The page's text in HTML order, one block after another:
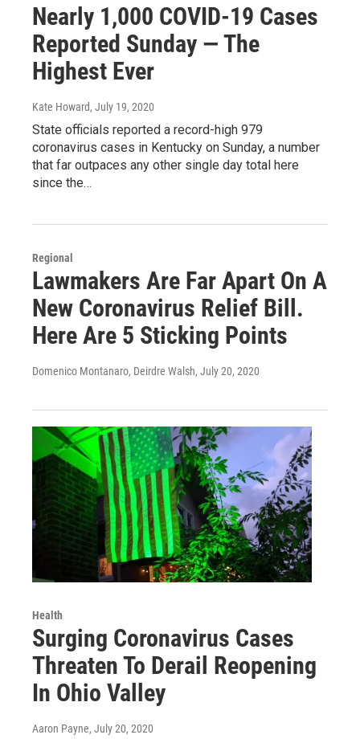
Nearly 1,000 COVID-19 Cases
Reported Sunday — The
Highest Ever
Kate Howard, July 19, 2020
State officials reported a record-high 979
coronavirus cases in Kentucky on Sunday, a number
that far outpaces any other single day total here
since the…
Regional
Lawmakers Are Far Apart On A
New Coronavirus Relief Bill.
Here Are 5 Sticking Points
Domenico Montanaro, Deirdre Walsh, July 20, 2020
Health
Surging Coronavirus Cases
Threaten To Derail Reopening
In Ohio Valley
Aaron Payne, July 20, 2020